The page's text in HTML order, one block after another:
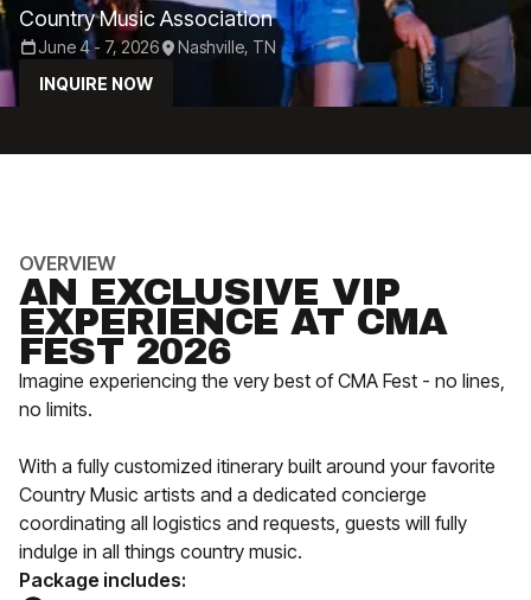
Country Music Association
June 4 - 7, 2026
Nashville, TN
INQUIRE NOW
OVERVIEW
AN EXCLUSIVE VIP
EXPERIENCE AT CMA
FEST 2026
Imagine experiencing the very best of CMA Fest - no lines,
no limits.
With a fully customized itinerary built around your favorite
Country Music artists and a dedicated concierge
coordinating all logistics and requests, guests will fully
indulge in all things country music.
Package includes: